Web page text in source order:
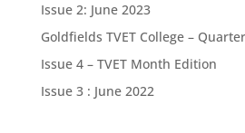
Issue 2: June 2023
Goldfields TVET College –
Issue 4 – TVET Month Edition
Issue 3 : June 2022